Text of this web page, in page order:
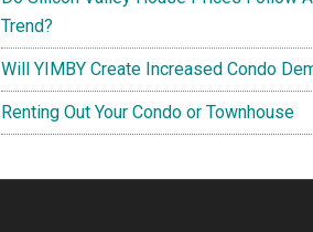
Trend?
Will YIMBY Create Increased Condo
Renting Out Your Condo or Townhouse